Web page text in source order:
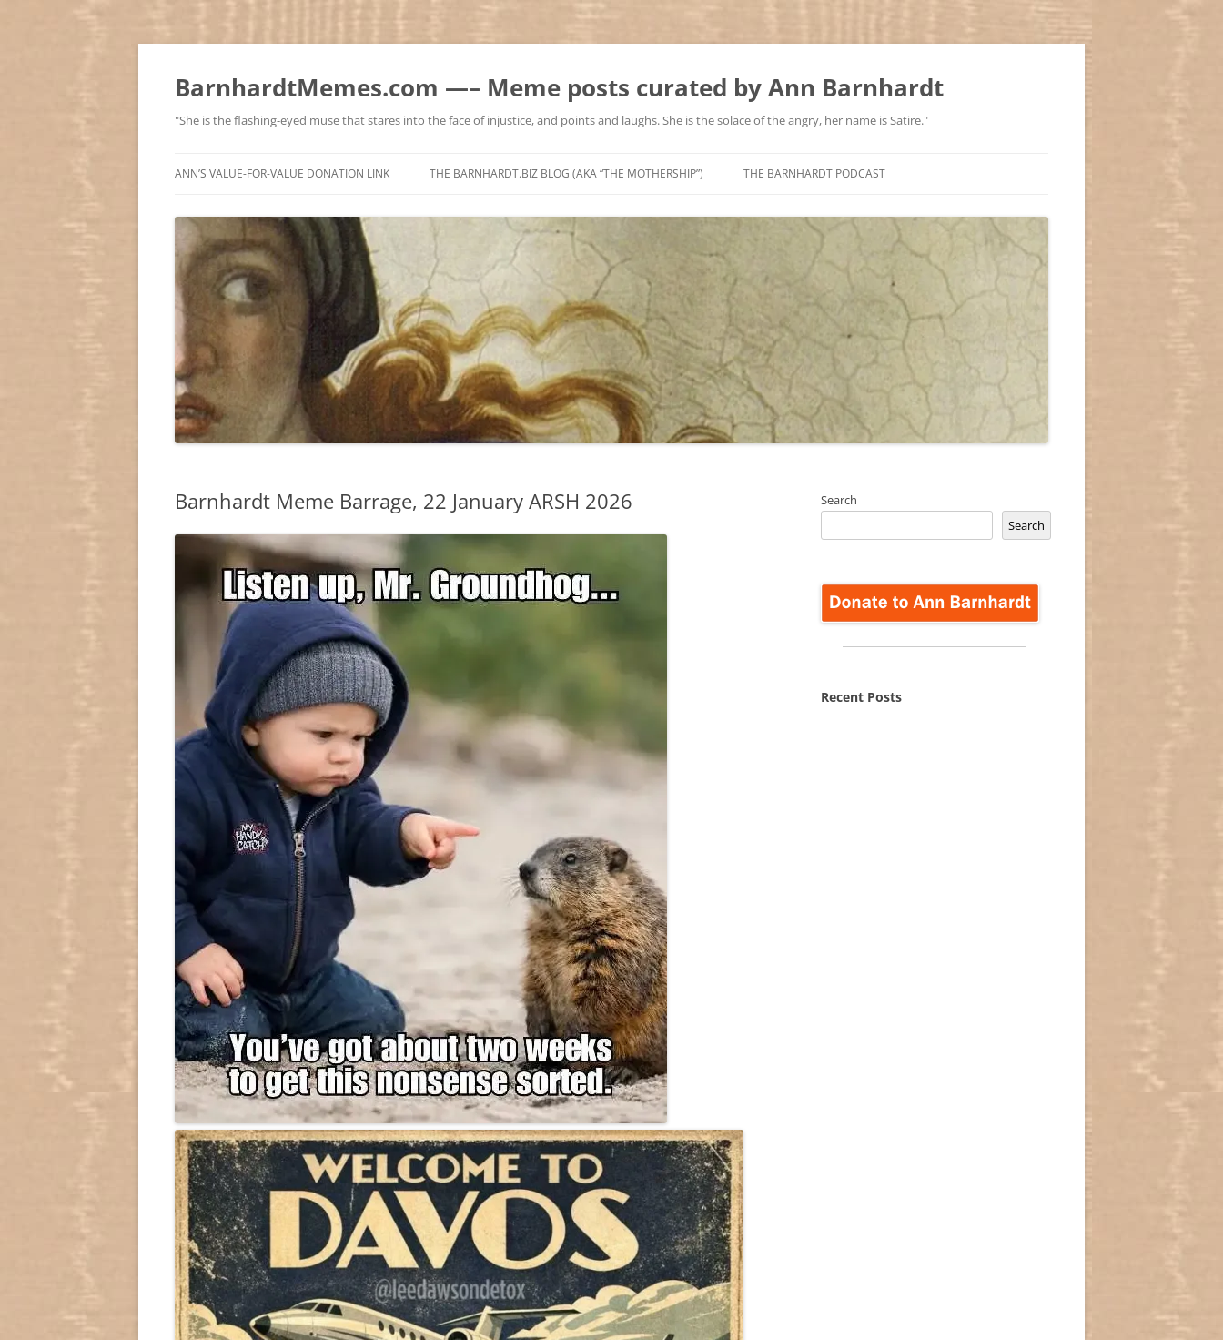
BarnhardtMemes.com —– Meme posts curated by Ann Barnhardt
"She is the flashing-eyed muse that stares into the face of injustice, and points and laughs. She is the solace of the angry, her name is Satire."
to
ANN’S VALUE-FOR-VALUE DONATION LINK THE BARNHARDT.BIZ BLOG (AKA “THE MOTHERSHIP”) THE BARNHARDT PODCAST
Barnhardt Meme Barrage, 22 January ARSH 2026
Search
Search
Recent Posts